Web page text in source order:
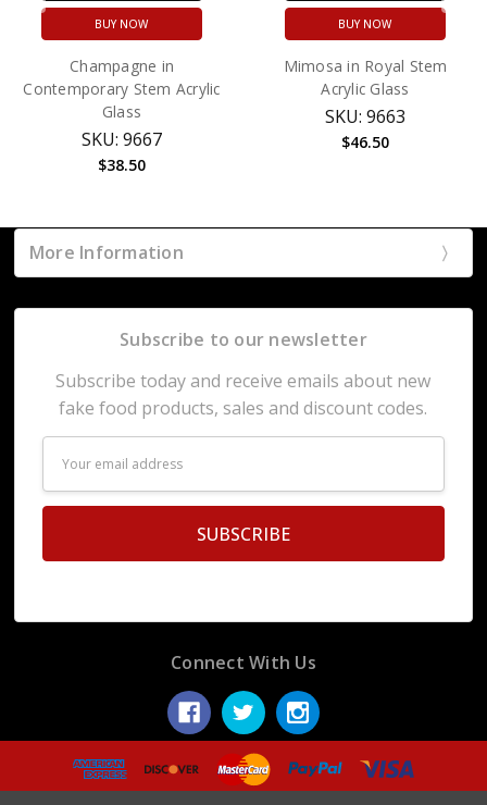
BUY NOW
Champagne in
Contemporary Stem Acrylic
Glass
SKU: 9667
$38.50
BUY NOW
Mimosa in Royal Stem
Acrylic Glass
SKU: 9663
$46.50
More Information
Subscribe to our newsletter
Subscribe today and receive emails about new
fake food products, sales and discount codes.
Address
Connect With Us